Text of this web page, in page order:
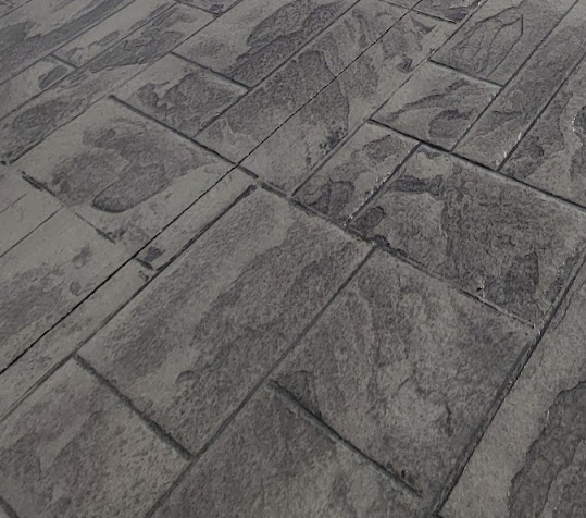
One of the standout innovations
mixtures. By incorporating
decrease the need for virgin
environmental footprint but also
these materials.
Moreover, JB WORX has
improve the thermal efficiency
temperatures, ultimately
homeowners can enjoy reduced
consumption and carbon
Durability is another crucial
solutions are designed to
wear and tear, as well as
and repairs in the long run. This
building's lifespan, aligning with
In addition to environmental
products can be tailored to suit